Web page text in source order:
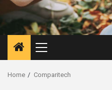
Primary
Menu
Home Comparitech